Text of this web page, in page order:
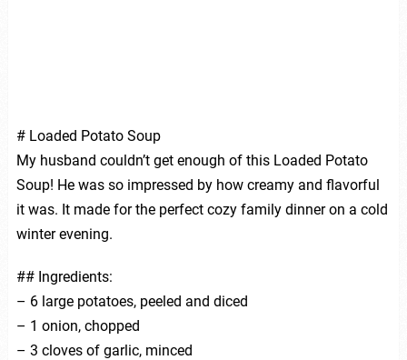
# Loaded Potato Soup
My husband couldn’t get enough of this Loaded Potato
Soup! He was so impressed by how creamy and flavorful
it was. It made for the perfect cozy family dinner on a cold
winter evening.
## Ingredients:
– 6 large potatoes, peeled and diced
– 1 onion, chopped
– 3 cloves of garlic, minced